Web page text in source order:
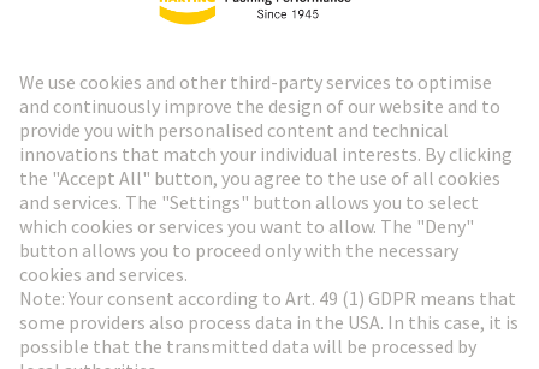
HARTING Newsletter
Go to registration
Social Media